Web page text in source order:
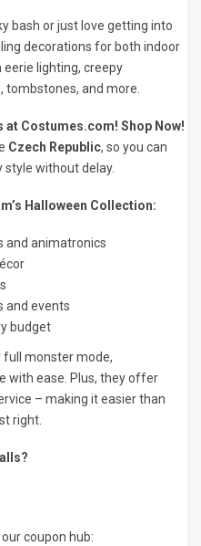
bash or just love getting into
decorations for both indoor
lighting, creepy
tombstones, and more.
at Costumes.com! Shop Now!
Czech Republic, so you can
without delay.
Halloween Collection:
and animatronics
and events
budget
full monster mode,
with ease. Plus, they offer
– making it easier than
right.
coupon hub: